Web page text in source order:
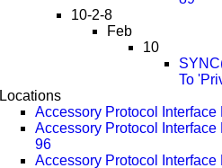
10-2-8
Feb
10
To
Locations
Accessory Protocol Interface
Accessory Protocol
96
Accessory Protocol